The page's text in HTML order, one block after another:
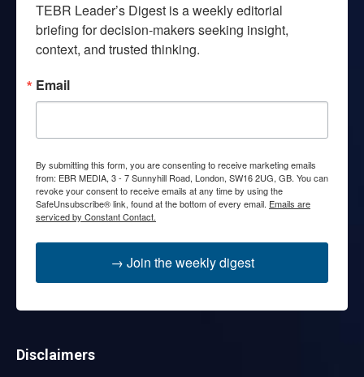
TEBR Leader’s Digest is a weekly editorial
briefing for decision-makers seeking insight,
context, and trusted thinking.
Email
By submitting this form, you are consenting to receive marketing emails
from: EBR MEDIA, 3 - 7 Sunnyhill Road, London, SW16 2UG, GB. You can
revoke your consent to receive emails at any time by using the
SafeUnsubscribe® link, found at the bottom of every email. Emails are
serviced by Constant Contact.
→ Join the weekly digest
Disclaimers